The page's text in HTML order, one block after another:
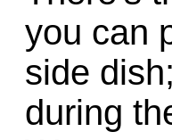
you can
side
during